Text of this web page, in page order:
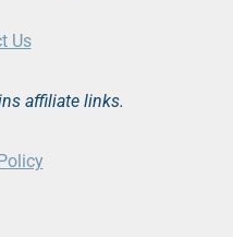
Us
affiliate links.